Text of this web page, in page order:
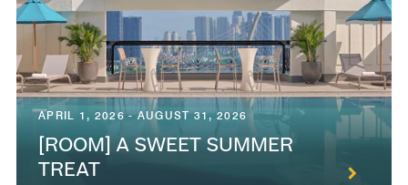
APRIL 1, 2026 - AUGUST 31, 2026
[ROOM] A SWEET SUMMER
TREAT